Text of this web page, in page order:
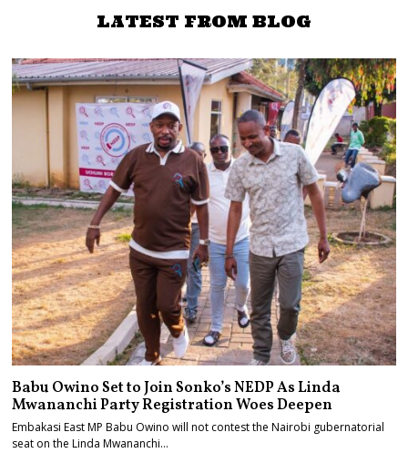
LATEST FROM BLOG
Babu Owino Set to Join Sonko’s NEDP As Linda
Mwananchi Party Registration Woes Deepen
Embakasi East MP Babu Owino will not contest the Nairobi gubernatorial
seat on the Linda Mwananchi…